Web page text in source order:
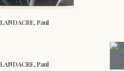
LANDACRE, Paul
LANDACRE, Paul